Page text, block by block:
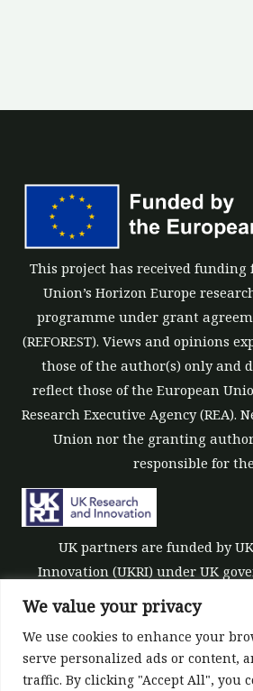
We value your privacy
We use cookies to enhance your
serve personalized ads or content,
traffic. By clicking "Accept All", you
This project has received funding
Union’s Horizon Europe
programme under grant
(REFOREST). Views and opinions
those of the author(s) only and
reflect those of the European
Research Executive Agency (REA).
Union nor the granting
responsible for
UK partners are funded by
Innovation (UKRI) under UK
Europe funding guarantee [grant